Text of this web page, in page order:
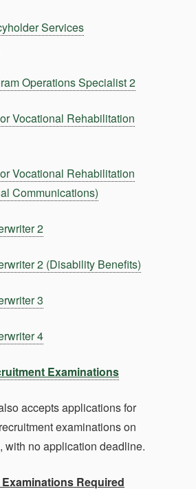
Services
Operations Specialist 2
Vocational Rehabilitation
Vocational Rehabilitation
Communications)
2
2 (Disability Benefits)
3
4
Examinations
accepts applications for
examinations on
with no application deadline.
Required